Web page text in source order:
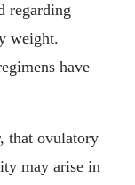
regarding
weight.
have
that ovulatory
may arise in